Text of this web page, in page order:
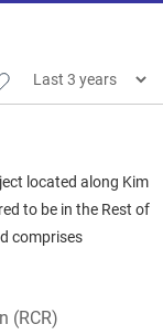
located along Kim
to be in the Rest of
comprises
(RCR)